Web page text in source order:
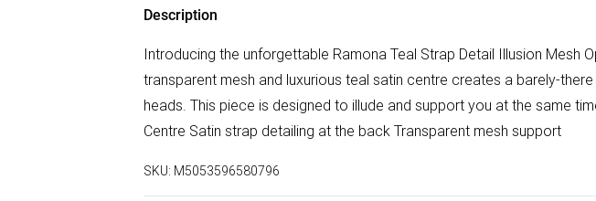
Description
Introducing the unforgettable Ramona Teal Strap Detail Illusion Mesh
transparent mesh and luxurious teal satin centre creates a barely-
heads. This piece is designed to illude and support you at the same
Centre Satin strap detailing at the back Transparent mesh support
SKU: M5053596580796